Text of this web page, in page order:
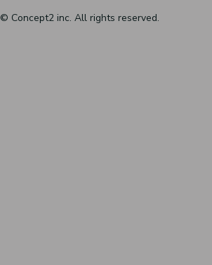
© Concept2 inc. All rights reserved.